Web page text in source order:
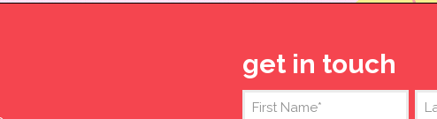
get in touch
Name (Required)